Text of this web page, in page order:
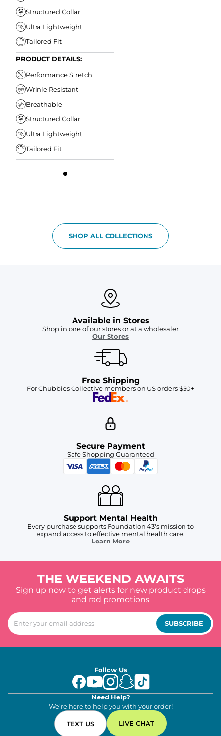
Structured Collar
Ultra Lightweight
Tailored Fit
PRODUCT DETAILS:
Performance Stretch
Wrinle Resistant
Breathable
Structured Collar
Ultra Lightweight
Tailored Fit
SHOP ALL COLLECTIONS
Available in Stores
Shop in one of our stores or at a wholesaler
Our Stores
Free Shipping
For Chubbies Collective members on US orders $50+
Secure Payment
Safe Shopping Guaranteed
Support Mental Health
Every purchase supports Foundation 43's mission to
expand access to effective mental health care.
Learn More
THE WEEKEND AWAITS
Sign up now to get alerts for new product drops
and rad promotions
SUBSCRIBE
Follow Us
Need Help?
We're here to help you with your order!
TEXT US LIVE CHAT